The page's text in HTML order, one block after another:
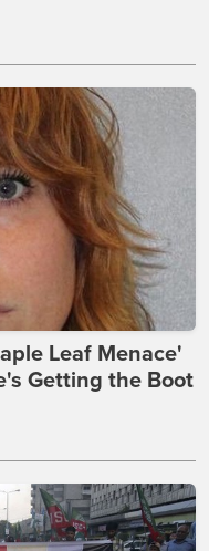
Leaf Menace'
Getting the Boot